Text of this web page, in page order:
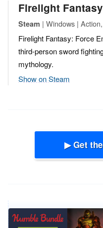
Firelight
Steam | Windows |
Firelight Fantasy: Force
third-person sword
mythology.
Show on Steam
▶ Get